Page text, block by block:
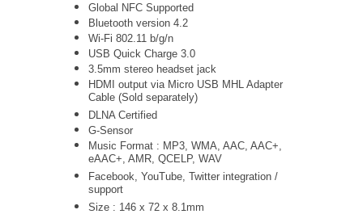
Global NFC Supported
Bluetooth version 4.2
Wi-Fi 802.11 b/g/n
USB Quick Charge 3.0
3.5mm stereo headset jack
HDMI output via Micro USB MHL Adapter
Cable (Sold separately)
DLNA Certified
G-Sensor
Music Format : MP3, WMA, AAC, AAC+,
eAAC+, AMR, QCELP, WAV
Facebook, YouTube, Twitter integration /
support
Size : 146 x 72 x 8.1mm